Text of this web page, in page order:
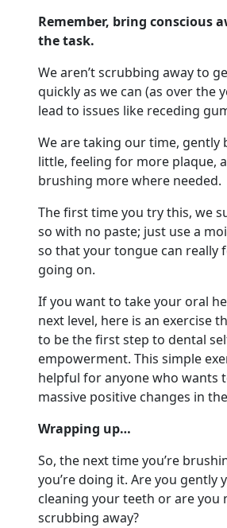
Remember, bring conscious
the task.
We aren’t scrubbing away to
quickly as we can (as over the
lead to issues like receding
We are taking our time, gently
little, feeling for more plaque,
brushing more where needed.
The first time you try this, we
so with no paste; just use a
so that your tongue can really
going on.
If you want to take your oral
next level, here is an exercise
to be the first step to dental
empowerment. This simple
helpful for anyone who wants
massive positive changes in
Wrapping up…
So, the next time you’re
you’re doing it. Are you gently
cleaning your teeth or are you
scrubbing away?